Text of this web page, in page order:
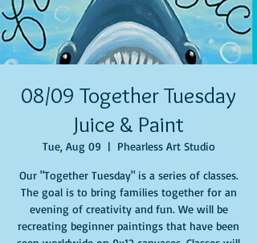
08/09 Together Tuesday
Juice & Paint
Tue, Aug 09
  |
Phearless Art Studio
Our "Together Tuesday" is a series of classes.
The goal is to bring families together for an
evening of creativity and fun. We will be
recreating beginner paintings that have been